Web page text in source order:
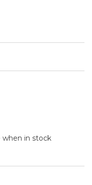
when in stock